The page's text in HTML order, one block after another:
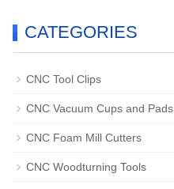
CATEGORIES
CNC Tool Clips
CNC Vacuum Cups and Pads
CNC Foam Mill Cutters
CNC Woodturning Tools